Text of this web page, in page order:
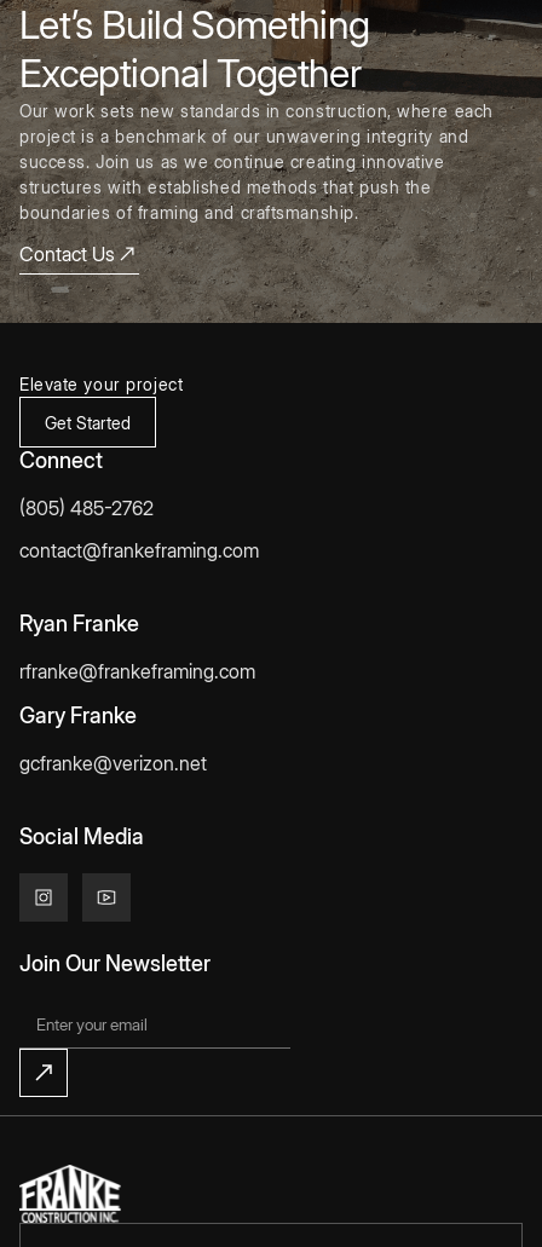
Let’s Build Something
Exceptional Together
Our work sets new standards in construction, where each
project is a benchmark of our unwavering integrity and
success. Join us as we continue creating innovative
structures with established methods that push the
boundaries of framing and craftsmanship.
Contact Us
Elevate your project
Get Started
Connect
(805) 485-2762
contact@frankeframing.com
Ryan Franke
rfranke@frankeframing.com
Gary Franke
gcfranke@verizon.net
Social Media
Join Our Newsletter